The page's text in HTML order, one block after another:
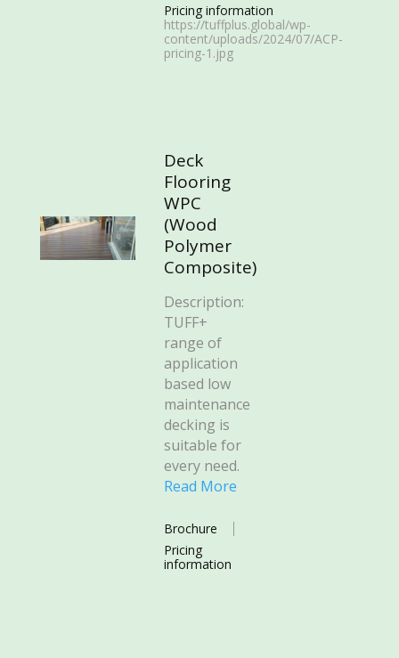
Pricing information
https://tuffplus.global/wp-
content/uploads/2024/07/ACP-
pricing-1.jpg
Deck
Flooring
WPC
(Wood
Polymer
Composite)
Description:
TUFF+
range of
application
based low
maintenance
decking is
suitable for
every need.
Read More
Brochure
Pricing
information